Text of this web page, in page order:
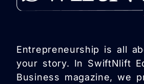
Entrepreneurship is all
your story. In SwiftNlift
Business magazine, we